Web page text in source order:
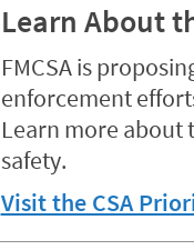
Learn About
FMCSA is
enforcement
Learn more about
safety.
Visit the CSA